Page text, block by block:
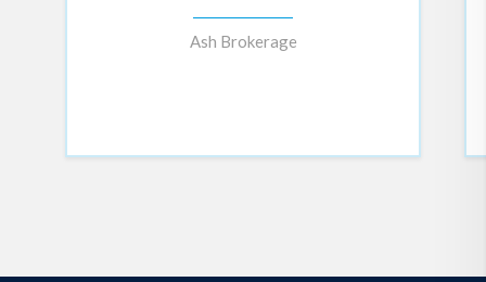
Ash Brokerage